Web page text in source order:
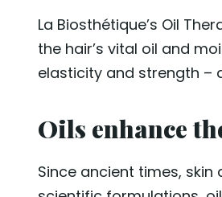
La Biosthétique’s Oil
the hair’s vital oil and
elasticity and strength –
Oils enhance
Since ancient times,